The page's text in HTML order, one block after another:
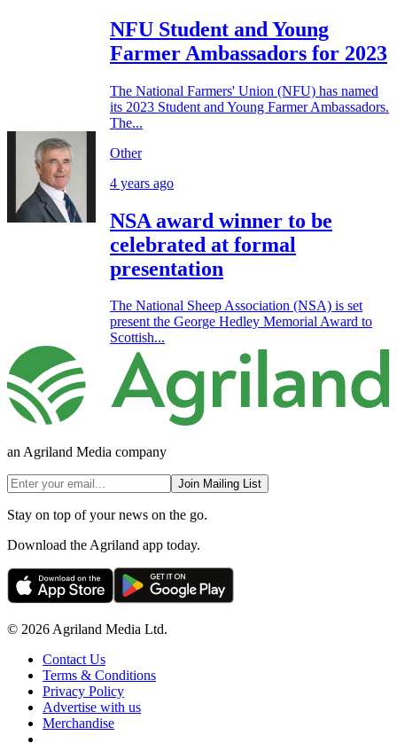
NFU Student and Young
Farmer Ambassadors for 2023
The National Farmers' Union (NFU) has named
its 2023 Student and Young Farmer Ambassadors.
The...
Other
4 years ago
NSA award winner to be
celebrated at formal
presentation
The National Sheep Association (NSA) is set
present the George Hedley Memorial Award to
Scottish...
an Agriland Media company
Join Mailing List
Stay on top of your news on the go.
Download the Agriland app today.
© 2026 Agriland Media Ltd.
Contact Us
Terms & Conditions
Privacy Policy
Advertise with us
Merchandise